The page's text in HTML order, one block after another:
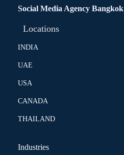
Social Media Agency Bangkok
Locations
INDIA
UAE
USA
CANADA
THAILAND
Industries